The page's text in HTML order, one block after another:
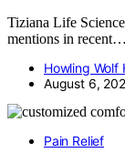
Tiziana Life
mentions in recent…
Howling Wolf
August 6,
Pain Relief